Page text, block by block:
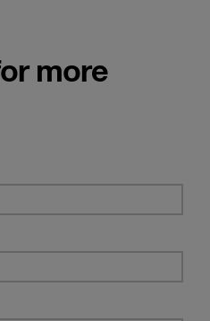
more